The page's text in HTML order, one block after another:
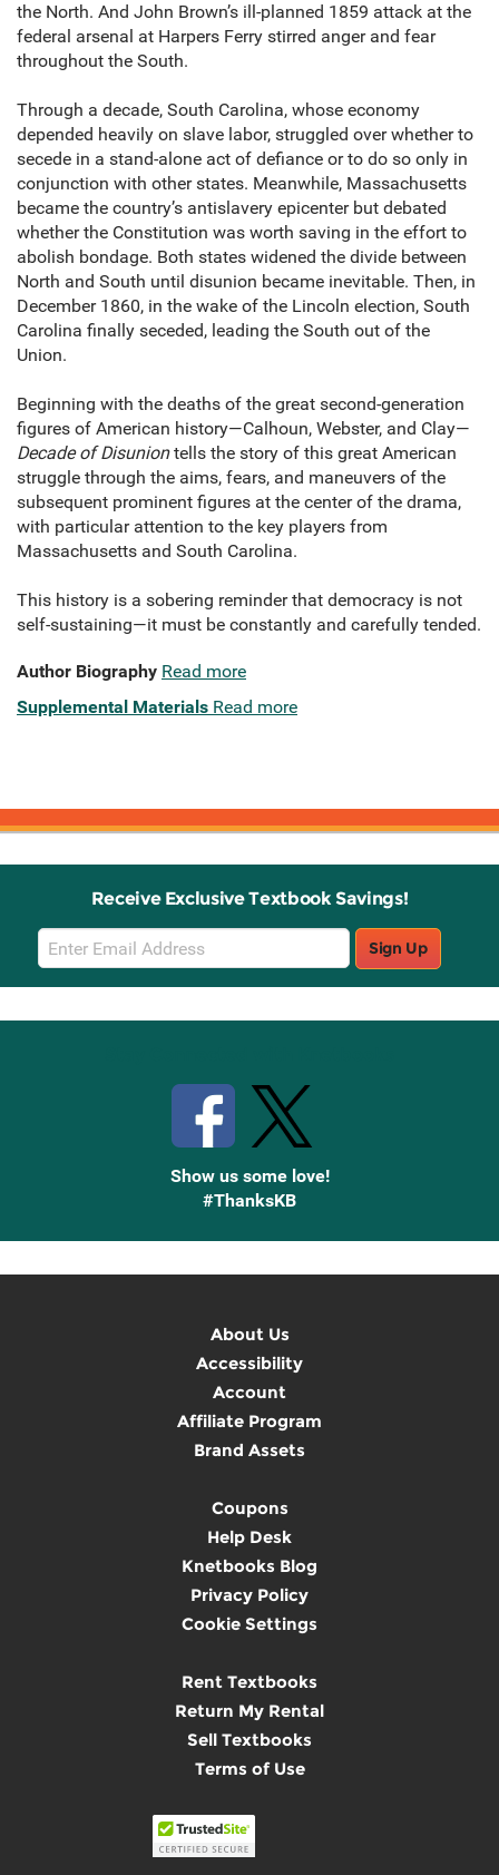
the North. And John Brown’s ill-planned 1859 attack at the
federal arsenal at Harpers Ferry stirred anger and fear
throughout the South.
Through a decade, South Carolina, whose economy
depended heavily on slave labor, struggled over whether to
secede in a stand-alone act of defiance or to do so only in
conjunction with other states. Meanwhile, Massachusetts
became the country’s antislavery epicenter but debated
whether the Constitution was worth saving in the effort to
abolish bondage. Both states widened the divide between
North and South until disunion became inevitable. Then, in
December 1860, in the wake of the Lincoln election, South
Carolina finally seceded, leading the South out of the
Union.
Beginning with the deaths of the great second-generation
figures of American history—Calhoun, Webster, and Clay—
Decade of Disuniontells the story of this great American
struggle through the aims, fears, and maneuvers of the
subsequent prominent figures at the center of the drama,
with particular attention to the key players from
Massachusetts and South Carolina.
This history is a sobering reminder that democracy is not
self-sustaining—it must be constantly and carefully tended.
Author Biography Read more
Supplemental Materials Read more
Receive Exclusive Textbook Savings!
Email
Sign
Up
Sign Up
Show us some love!
#ThanksKB
About Us
Accessibility
Account
Affiliate Program
Brand Assets
Coupons
Help Desk
Knetbooks Blog
Privacy Policy
Cookie Settings
Rent Textbooks
Return My Rental
Sell Textbooks
Terms of Use